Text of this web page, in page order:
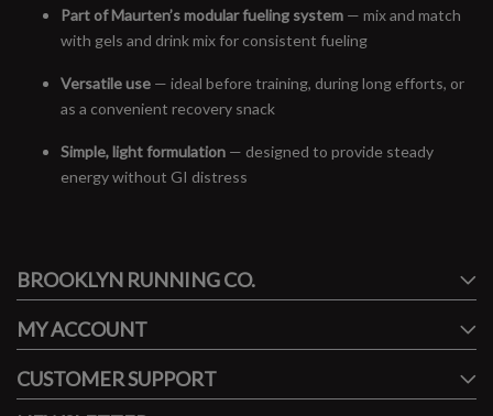
Part of Maurten’s modular fueling system — mix and match
with gels and drink mix for consistent fueling
Versatile use — ideal before training, during long efforts, or
as a convenient recovery snack
Simple, light formulation — designed to provide steady
energy without GI distress
FACEBOOK
BROOKLYN RUNNING CO.
MY ACCOUNT
CUSTOMER SUPPORT